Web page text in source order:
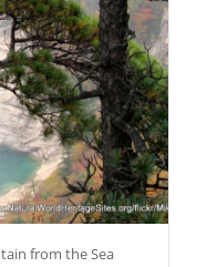
from the Sea